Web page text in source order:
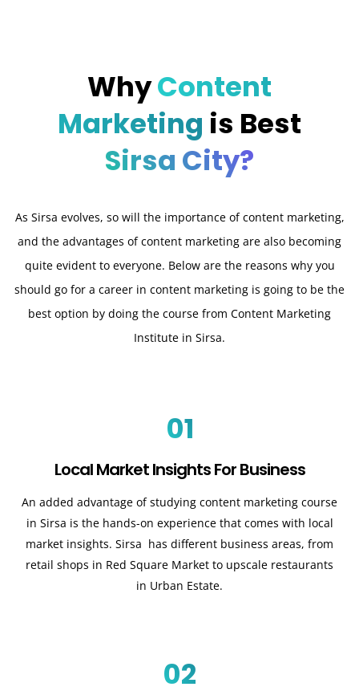
WhyContent
Marketing is Best
Sirsa City?
As Sirsa evolves, so will the importance of content marketing,
and the advantages of content marketing are also becoming
quite evident to everyone. Below are the reasons why you
should go for a career in content marketing is going to be the
best option by doing the course from Content Marketing
Institute in Sirsa.
01
Local Market Insights For Business
An added advantage of studying content marketing course
in Sirsa is the hands-on experience that comes with local
market insights. Sirsa has different business areas, from
retail shops in Red Square Market to upscale restaurants
in Urban Estate.
02